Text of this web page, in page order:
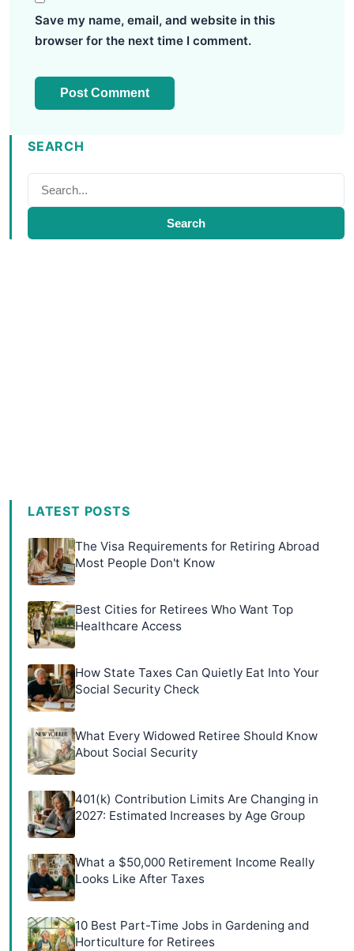
Save my name, email, and website in this
browser for the next time I comment.
SEARCH
Search
LATEST POSTS
The Visa Requirements for Retiring Abroad
Most People Don't Know
Best Cities for Retirees Who Want Top
Healthcare Access
How State Taxes Can Quietly Eat Into Your
Social Security Check
What Every Widowed Retiree Should Know
About Social Security
401(k) Contribution Limits Are Changing in
2027: Estimated Increases by Age Group
What a $50,000 Retirement Income Really
Looks Like After Taxes
10 Best Part-Time Jobs in Gardening and
Horticulture for Retirees